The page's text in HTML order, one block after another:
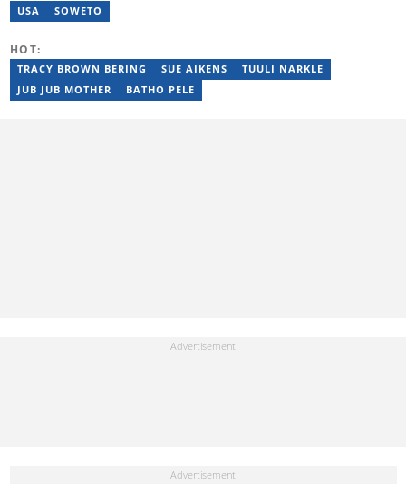
USA SOWETO
HOT:
TRACY BROWN BERING SUE AIKENS
TUULI NARKLE
JUB JUB MOTHER
BATHO PELE